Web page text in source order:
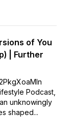
of You
| Further
Podcast,
unknowingly
shaped...